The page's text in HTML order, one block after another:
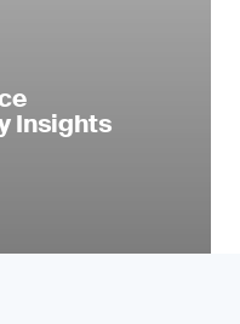
Insights